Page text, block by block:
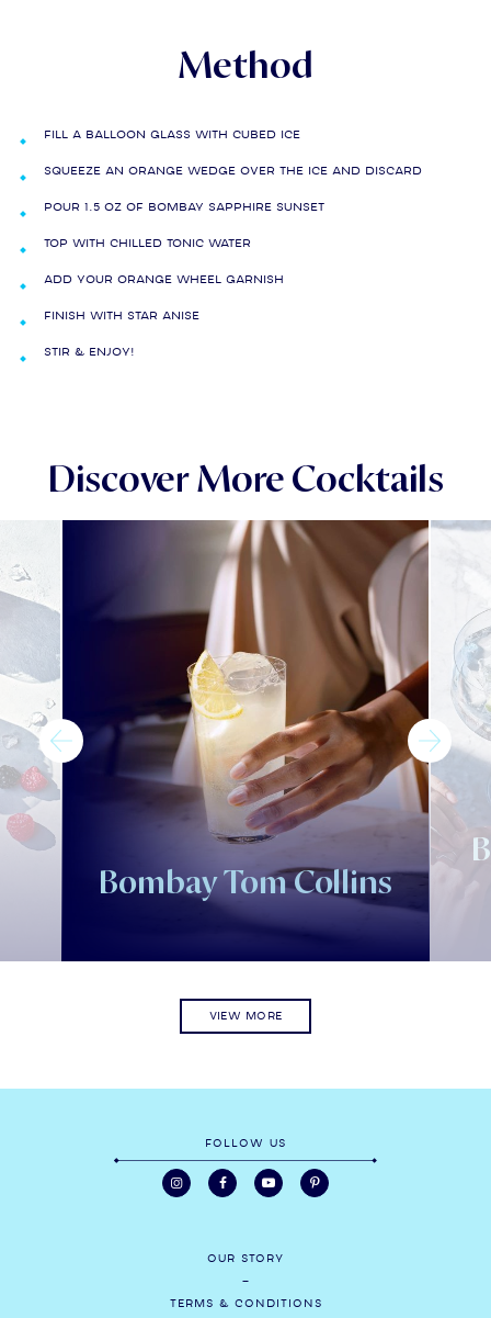
Method
Fill a balloon glass with cubed ice
Squeeze an orange wedge over the ice and discard
Pour 1.5 oz of Bombay Sapphire Sunset
Top with chilled Tonic Water
Add your orange wheel garnish
Finish with star anise
Stir & enjoy!
Discover More Cocktails
Bombay Tom Collins
VIEW MORE
FOLLOW US
OUR STORY
TERMS & CONDITIONS